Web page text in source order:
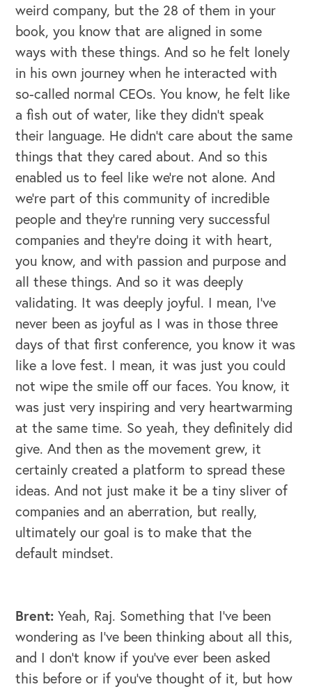
weird company, but the 28 of them in your
book, you know that are aligned in some
ways with these things. And so he felt lonely
in his own journey when he interacted with
so-called normal CEOs. You know, he felt like
a fish out of water, like they didn't speak
their language. He didn't care about the same
things that they cared about. And so this
enabled us to feel like we're not alone. And
we're part of this community of incredible
people and they're running very successful
companies and they're doing it with heart,
you know, and with passion and purpose and
all these things. And so it was deeply
validating. It was deeply joyful. I mean, I've
never been as joyful as I was in those three
days of that first conference, you know it was
like a love fest. I mean, it was just you could
not wipe the smile off our faces. You know, it
was just very inspiring and very heartwarming
at the same time. So yeah, they definitely did
give. And then as the movement grew, it
certainly created a platform to spread these
ideas. And not just make it be a tiny sliver of
companies and an aberration, but really,
ultimately our goal is to make that the
default mindset.
Brent:Yeah, Raj. Something that I've been
wondering as I've been thinking about all this,
and I don't know if you've ever been asked
this before or if you've thought of it, but how